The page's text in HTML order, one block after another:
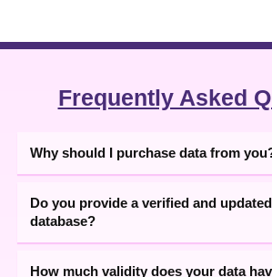
Frequently Asked
Why should I purchase data from
Do you provide a verified and updated
database?
How much validity does your data